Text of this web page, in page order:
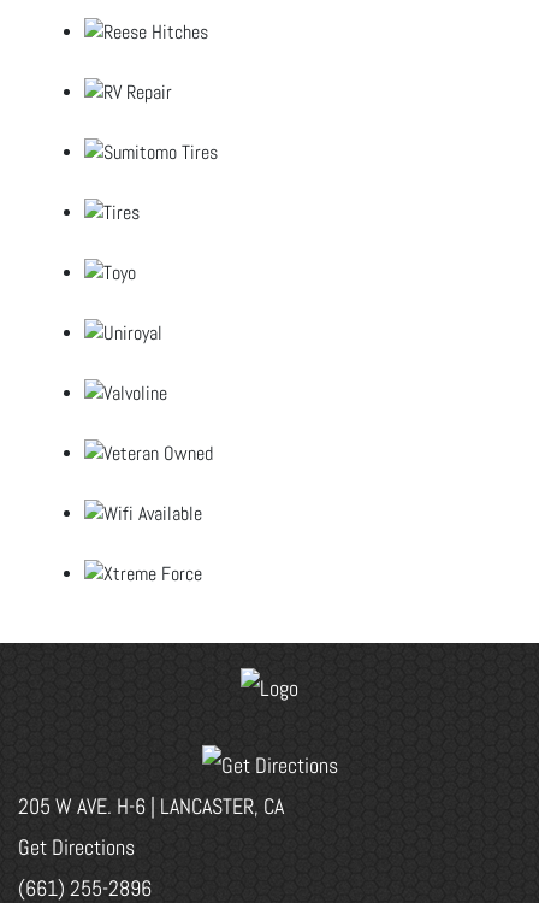
205 W AVE. H-6 | LANCASTER, CA
Get Directions
(661) 255-2896